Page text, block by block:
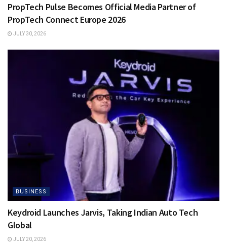
PropTech Pulse Becomes Official Media Partner of
PropTech Connect Europe 2026
JULY 30, 2026
BUSINESS
Keydroid Launches Jarvis, Taking Indian Auto Tech
Global
JULY 20, 2026